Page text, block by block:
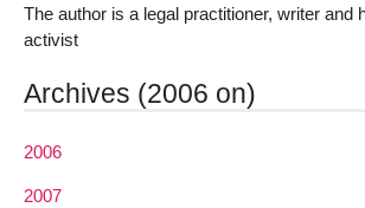
The author is a legal practitioner, writer and
activist
Archives (2006 on)
2006
2007